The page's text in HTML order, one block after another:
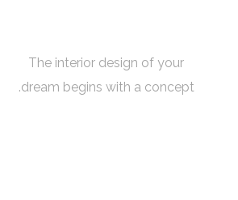
The interior design of your
dream begins with a concept.